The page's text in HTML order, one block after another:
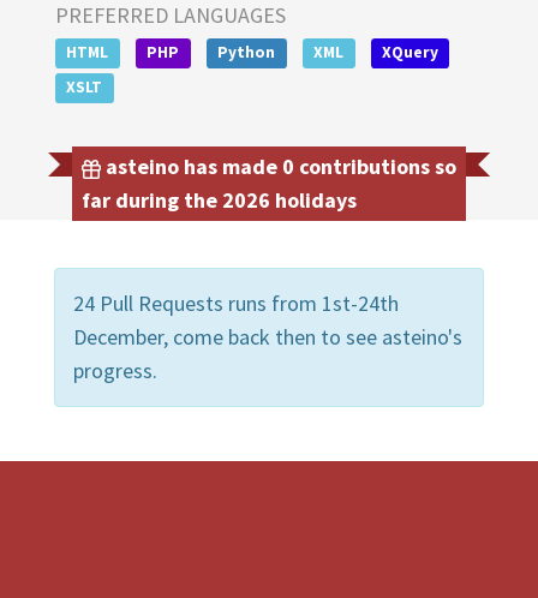
PREFERRED LANGUAGES
HTML PHP Python XML
XQuery
XSLT
asteino has made 0 contributions so
far during the 2026 holidays
24 Pull Requests runs from 1st-24th
December, come back then to see asteino's
progress.